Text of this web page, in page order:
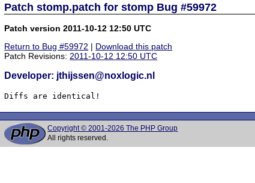
Patch stomp.patch for stomp Bug #59972
Patch version 2011-10-12 12:50 UTC
Return to Bug #59972 | Download this patch
Patch Revisions:2011-10-12 12:50 UTC
Developer: jthijssen@noxlogic.nl
Diffs are identical!
Copyright © 2001-2026 The PHP Group
All rights reserved.